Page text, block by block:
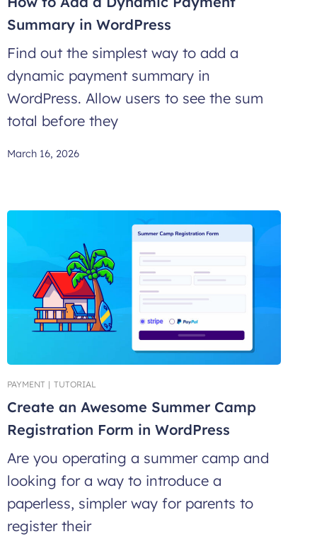
Summary in WordPress
Find out the simplest way to add a
dynamic payment summary in
WordPress. Allow users to see the sum
total before they
March 16, 2026
PAYMENT | TUTORIAL
Create an Awesome Summer Camp
Registration Form in WordPress
Are you operating a summer camp and
looking for a way to introduce a
paperless, simpler way for parents to
register their